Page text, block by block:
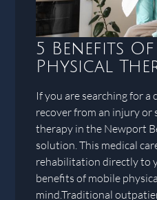
5 Benefits
Physical
If you are searching for a
recover from an injury or
therapy in the Newport
solution. This medical
rehabilitation directly to
benefits of mobile
mind.Traditional